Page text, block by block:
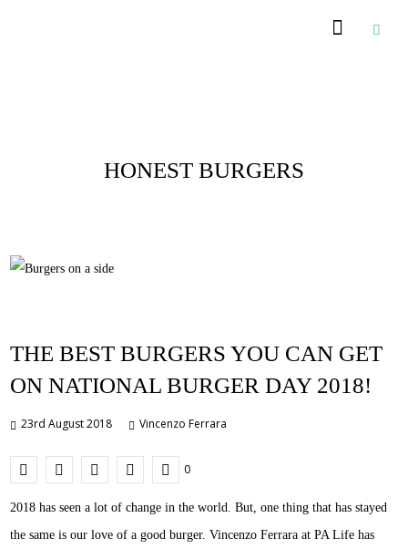
HONEST BURGERS
THE BEST BURGERS YOU CAN GET
ON NATIONAL BURGER DAY 2018!
23rd August 2018 Vincenzo Ferrara
0
2018 has seen a lot of change in the world. But, one thing that has stayed
the same is our love of a good burger. Vincenzo Ferrara at PA Life has